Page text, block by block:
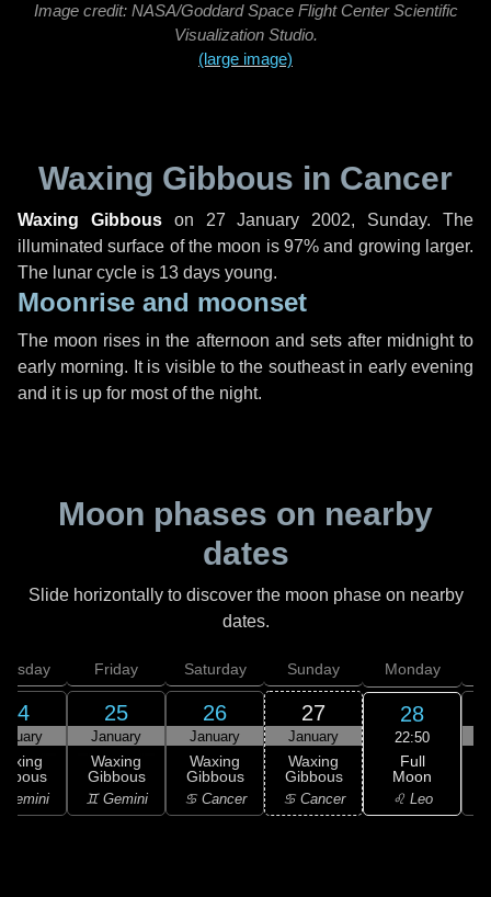
Image credit: NASA/Goddard Space Flight Center Scientific
Visualization Studio.
(large image)
Waxing Gibbous in Cancer
Waxing Gibbouson 27 January 2002, Sunday. The
illuminated surface of the moon is 97% and growing larger.
The lunar cycle is 13 days young.
Moonrise and moonset
The moon rises in the afternoon and sets after midnight to
early morning. It is visible to the southeast in early evening
and it is up for most of the night.
Moon phases on nearby
dates
Slide horizontally to discover the moon phase on nearby
dates.
24
Gemini
Friday
25
January
Waxing
Gibbous
♊ Gemini
Saturday
26
January
Waxing
Gibbous
♋ Cancer
Sunday
27
January
Waxing
Gibbous
♋ Cancer
Monday
28
22:50
Full
Moon
♌ Leo